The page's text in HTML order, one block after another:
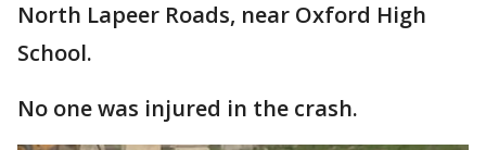
North Lapeer Roads, near Oxford High
School.
No one was injured in the crash.